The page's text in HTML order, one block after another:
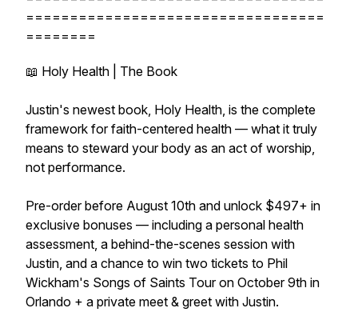
==================================
========
📖 Holy Health | The Book
Justin's newest book, Holy Health, is the complete
framework for faith-centered health — what it truly
means to steward your body as an act of worship,
not performance.
Pre-order before August 10th and unlock $497+ in
exclusive bonuses — including a personal health
assessment, a behind-the-scenes session with
Justin, and a chance to win two tickets to Phil
Wickham's Songs of Saints Tour on October 9th in
Orlando + a private meet & greet with Justin.